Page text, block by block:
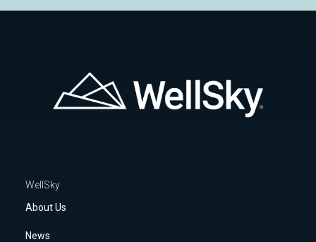
WellSky
About Us
News